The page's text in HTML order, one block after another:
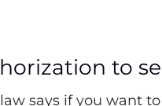
to
says if you want